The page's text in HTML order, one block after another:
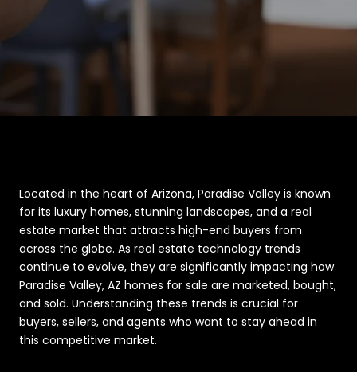
Located in the heart of Arizona, Paradise Valley is known
for its luxury homes, stunning landscapes, and a real
estate market that attracts high-end buyers from
across the globe. As real estate technology trends
continue to evolve, they are significantly impacting how
Paradise Valley, AZ homes for sale are marketed, bought,
and sold. Understanding these trends is crucial for
buyers, sellers, and agents who want to stay ahead in
this competitive market.